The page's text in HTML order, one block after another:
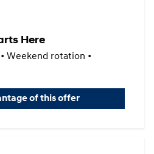
Here
Weekend rotation •
of this offer